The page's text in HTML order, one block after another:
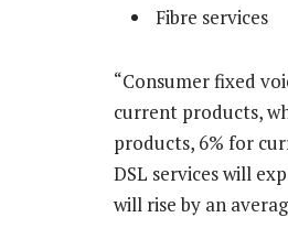
Fibre services
“Consumer fixed
current products,
products, 6% for
DSL services will
will rise by an